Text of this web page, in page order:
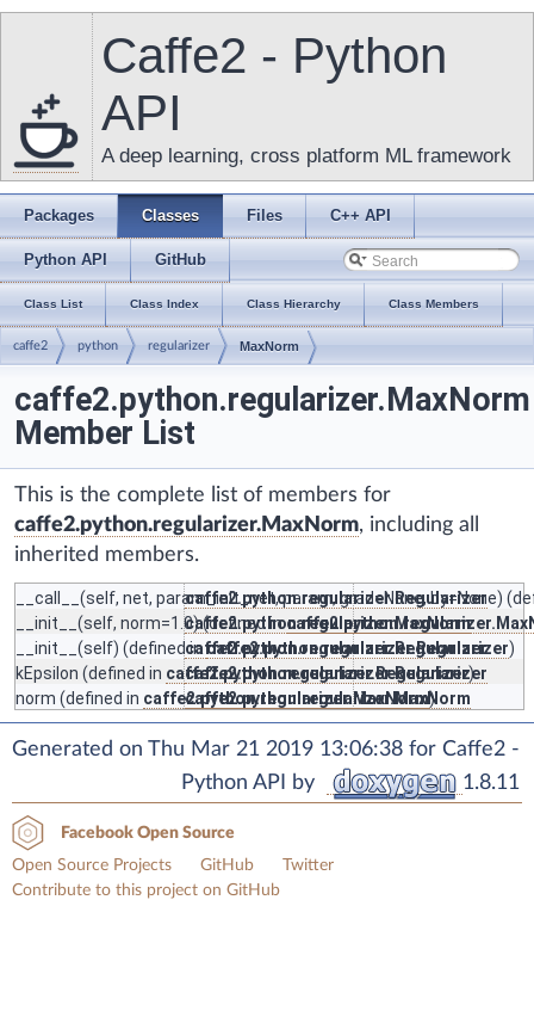
Caffe2 - Python
API
A deep learning, cross platform ML framework
Packages Classes Files C++ API
Python API GitHub
Class List Class Index Class Hierarchy Class Members
caffe2 python regularizer MaxNorm
caffe2.python.regularizer.MaxNorm
Member List
This is the complete list of members for
caffe2.python.regularizer.MaxNorm, including all
inherited members.
__call__ (self, net, param_init_net, param, grad=None, by=None)
caffe2.python.regularizer.Regularizer
__init__ (self, norm=1.0) (defined incaffe2.python.regularizer.MaxNorm
__init__ (self) (defined incaffe2.python.regularizer.Regularizer)
caffe2.python.regularizer.Regularizer
kEpsilon (defined in caffe2.python.regularizer.Regularizer)
caffe2.python.regularizer.Regularizer
norm (defined in caffe2.python.regularizer.MaxNorm)
caffe2.python.regularizer.MaxNorm
Generated on Thu Mar 21 2019 13:06:38 for Caffe2 -
Python API by
1.8.11
Facebook Open Source
Open Source Projects
GitHub
Twitter
Contribute to this project on GitHub